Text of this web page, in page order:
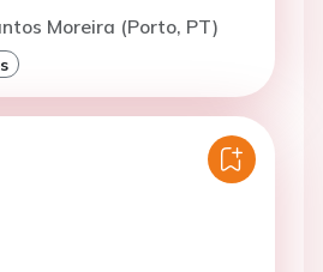
Moreira (Porto, PT)